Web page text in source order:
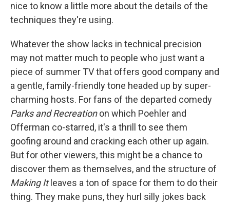
nice to know a little more about the details of the
techniques they're using.
Whatever the show lacks in technical precision
may not matter much to people who just want a
piece of summer TV that offers good company and
a gentle, family-friendly tone headed up by super-
charming hosts. For fans of the departed comedy
Parks and Recreationon which Poehler and
Offerman co-starred, it's a thrill to see them
goofing around and cracking each other up again.
But for other viewers, this might be a chance to
discover them as themselves, and the structure of
Making It leaves a ton of space for them to do their
thing. They make puns, they hurl silly jokes back